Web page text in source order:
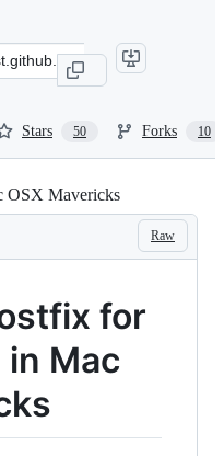
Stars 50 Forks 10
OSX Mavericks
Raw
for
in Mac